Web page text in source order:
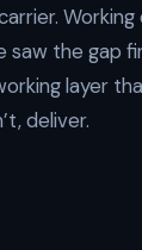
saw the gap
layer
deliver.